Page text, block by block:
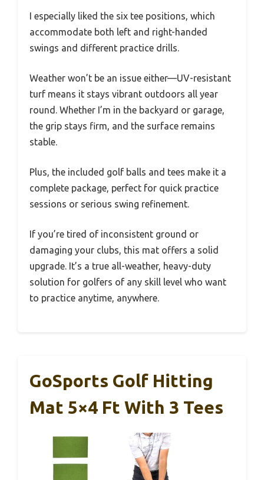
I especially liked the six tee positions, which
accommodate both left and right-handed
swings and different practice drills.
Weather won’t be an issue either—UV-resistant
turf means it stays vibrant outdoors all year
round. Whether I’m in the backyard or garage,
the grip stays firm, and the surface remains
stable.
Plus, the included golf balls and tees make it a
complete package, perfect for quick practice
sessions or serious swing refinement.
If you’re tired of inconsistent ground or
damaging your clubs, this mat offers a solid
upgrade. It’s a true all-weather, heavy-duty
solution for golfers of any skill level who want
to practice anytime, anywhere.
GoSports Golf Hitting
Mat 5×4 Ft With 3 Tees